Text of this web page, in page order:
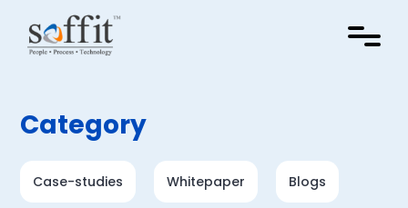
Category
Blogs
Whitepaper
Case-studies